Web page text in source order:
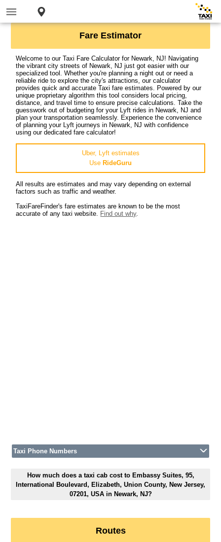
Fare Estimator
Welcome to our Taxi Fare Calculator for Newark, NJ! Navigating
the vibrant city streets of Newark, NJ just got easier with our
specialized tool. Whether you're planning a night out or need a
reliable ride to explore the city's attractions, our calculator
provides quick and accurate Taxi fare estimates. Powered by our
unique proprietary algorithm this tool considers local pricing,
distance, and travel time to ensure precise calculations. Take the
guesswork out of budgeting for your Lyft rides in Newark, NJ and
plan your transportation seamlessly. Experience the convenience
of planning your Lyft journeys in Newark, NJ with confidence
using our dedicated fare calculator!
Uber, Lyft estimates
Use RideGuru
All results are estimates and may vary depending on external
factors such as traffic and weather.
TaxiFareFinder's fare estimates are known to be the most
accurate of any taxi website. Find out why.
Taxi Phone Numbers
How much does a taxi cab cost to Embassy Suites, 95,
International Boulevard, Elizabeth, Union County, New Jersey,
07201, USA in Newark, NJ?
Routes